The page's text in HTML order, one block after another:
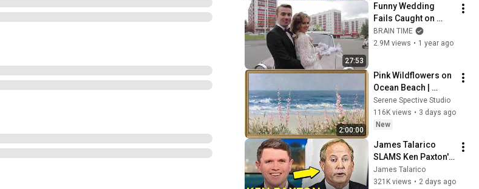
27:53
Funny Wedding
Fails Caught on
Camera
BRAIN TIME
2.9M views • 1 year ago
2:00:00
Pink Wildflowers on
Ocean Beach |
Vintage Coastal
Seascape Oil
Painting | 4K
Screensaver
Serene Spective Studio
116K views • 3 days ago
New
James Talarico
SLAMS Ken Paxton's
Corruption LIVE ON
AIR
James Talarico
321K views • 2 days ago